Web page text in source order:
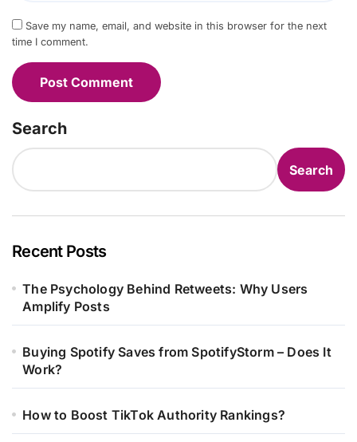
Save my name, email, and website in this browser for the next
time I comment.
Search
Search
Recent Posts
The Psychology Behind Retweets: Why Users
Amplify Posts
Buying Spotify Saves from SpotifyStorm – Does It
Work?
How to Boost TikTok Authority Rankings?